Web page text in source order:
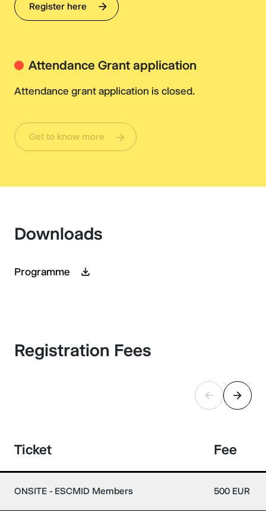
Register here
Attendance Grant application
Attendance grant application is closed.
Get to know more
Downloads
Programme
Registration Fees
Ticket Fee
ONSITE - ESCMID Members 500 EUR